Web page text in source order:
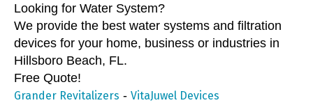
Looking for Water System?
We provide the best water systems and filtration
devices for your home, business or industries in
Hillsboro Beach, FL.
Free Quote!
Grander Revitalizers - VitaJuwel Devices